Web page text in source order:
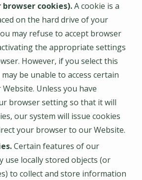
browser cookies).A cookie is a
on the hard drive of your
may refuse to accept browser
the appropriate settings
However, if you select this
be unable to access certain
Unless you have
browser setting so that it will
our system will issue cookies
your browser to our Website.
Certain features of our
use locally stored objects (or
to collect and store information